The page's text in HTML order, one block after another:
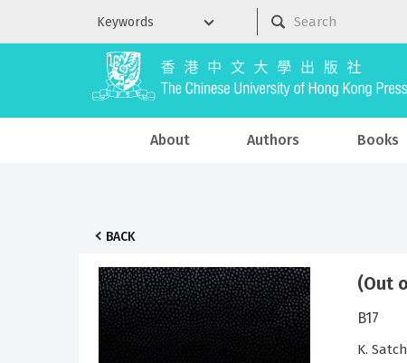
About Authors Books
BACK
(Out
B17
K.